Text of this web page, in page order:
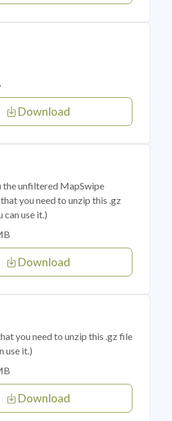
Download
the unfiltered MapSwipe
you need to unzip this .gz
use it.)
Download
you need to unzip this .gz file
use it.)
Download